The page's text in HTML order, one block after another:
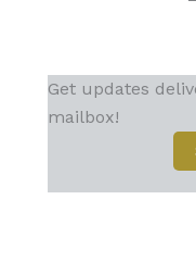
Get updates
mailbox!